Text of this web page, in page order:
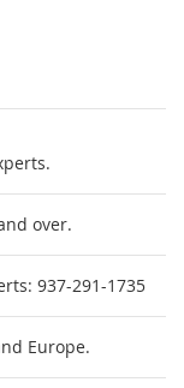
over.
937-291-1735
Europe.